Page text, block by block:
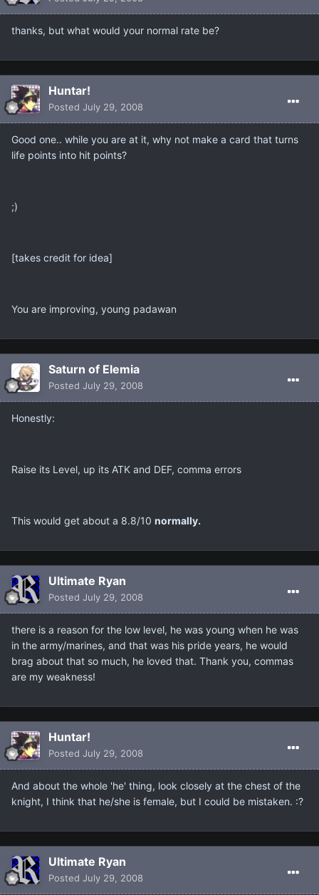
thanks, but what would your normal rate be?
Huntar!
Posted July 29, 2008
Good one.. while you are at it, why not make a card that turns
life points into hit points?
;)
[takes credit for idea]
You are improving, young padawan
Saturn of Elemia
Posted July 29, 2008
Honestly:
Raise its Level, up its ATK and DEF, comma errors
This would get about a 8.8/10 normally.
Ultimate Ryan
Posted July 29, 2008
there is a reason for the low level, he was young when he was
in the army/marines, and that was his pride years, he would
brag about that so much, he loved that. Thank you, commas
are my weakness!
Huntar!
Posted July 29, 2008
And about the whole 'he' thing, look closely at the chest of the
knight, I think that he/she is female, but I could be mistaken. :?
Ultimate Ryan
Posted July 29, 2008